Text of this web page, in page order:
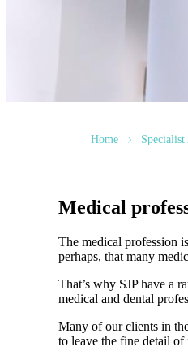
Home
Medical
The medical profession
perhaps, that many
That’s why SJP have a
medical and dental
Many of our clients in
to leave the fine detail of